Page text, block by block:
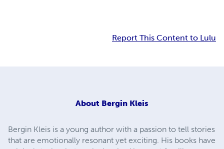
Report This Content to Lulu
About Bergin Kleis
Bergin Kleis is a young author with a passion to tell stories
that are emotionally resonant yet exciting. His books have